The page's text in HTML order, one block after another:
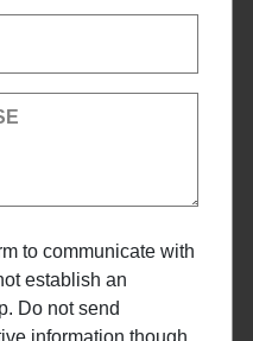
to communicate with
establish an
Do not send
information though